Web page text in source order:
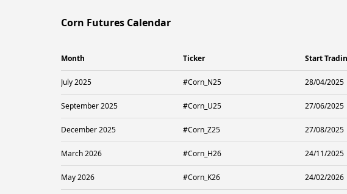
Corn Futures Calendar
Month Ticker Start
July 2025 #Corn_N25 28/04/2025
September 2025 #Corn_U25 27/06/2025
December 2025 #Corn_Z25 27/08/2025
March 2026 #Corn_H26 24/11/2025
May 2026 #Corn_K26 24/02/2026